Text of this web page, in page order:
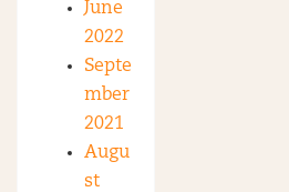
June
2022
Septe
mber
2021
Augu
st